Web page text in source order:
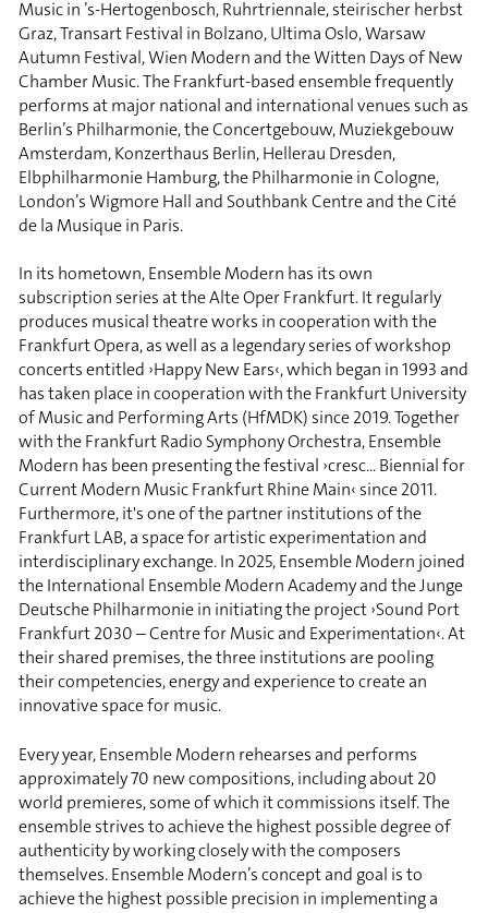
Music in ’s-Hertogenbosch, Ruhrtriennale, steirischer herbst
Graz, Transart Festival in Bolzano, Ultima Oslo, Warsaw
Autumn Festival, Wien Modern and the Witten Days of New
Chamber Music. The Frankfurt-based ensemble frequently
performs at major national and international venues such as
Berlin’s Philharmonie, the Concertgebouw, Muziekgebouw
Amsterdam, Konzerthaus Berlin, Hellerau Dresden,
Elbphilharmonie Hamburg, the Philharmonie in Cologne,
London’s Wigmore Hall and Southbank Centre and the Cité
de la Musique in Paris.
In its hometown, Ensemble Modern has its own
subscription series at the Alte Oper Frankfurt. It regularly
produces musical theatre works in cooperation with the
Frankfurt Opera, as well as a legendary series of workshop
concerts entitled ›Happy New Ears‹, which began in 1993 and
has taken place in cooperation with the Frankfurt University
of Music and Performing Arts (HfMDK) since 2019. Together
with the Frankfurt Radio Symphony Orchestra, Ensemble
Modern has been presenting the festival ›cresc... Biennial for
Current Modern Music Frankfurt Rhine Main‹ since 2011.
Furthermore, it's one of the partner institutions of the
Frankfurt LAB, a space for artistic experimentation and
interdisciplinary exchange. In 2025, Ensemble Modern joined
the International Ensemble Modern Academy and the Junge
Deutsche Philharmonie in initiating the project ›Sound Port
Frankfurt 2030 – Centre for Music and Experimentation‹. At
their shared premises, the three institutions are pooling
their competencies, energy and experience to create an
innovative space for music.
Every year, Ensemble Modern rehearses and performs
approximately 70 new compositions, including about 20
world premieres, some of which it commissions itself. The
ensemble strives to achieve the highest possible degree of
authenticity by working closely with the composers
themselves. Ensemble Modern’s concept and goal is to
achieve the highest possible precision in implementing a